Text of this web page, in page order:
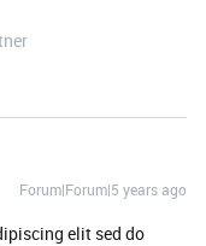
Forum|Forum|5 years ago
elit sed do